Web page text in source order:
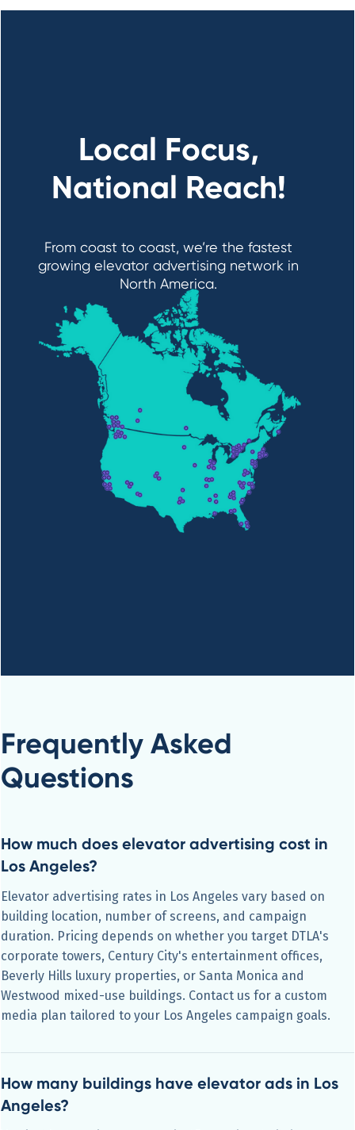
Local Focus,
National Reach!
From coast to coast, we’re the fastest
growing elevator advertising network in
North America.
Frequently Asked
Questions
How much does elevator advertising cost in
Los Angeles?
Elevator advertising rates in Los Angeles vary based on
building location, number of screens, and campaign
duration. Pricing depends on whether you target DTLA's
corporate towers, Century City's entertainment offices,
Beverly Hills luxury properties, or Santa Monica and
Westwood mixed-use buildings. Contact us for a custom
media plan tailored to your Los Angeles campaign goals.
How many buildings have elevator ads in Los
Angeles?